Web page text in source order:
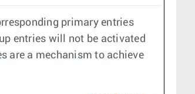
primary entries
entries will not be activated
are a mechanism to achieve